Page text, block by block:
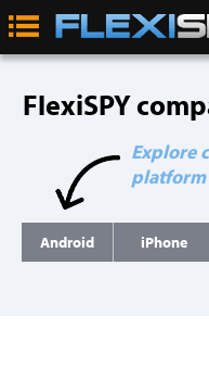
FlexiSPY
Explore
platform
Android iPhone